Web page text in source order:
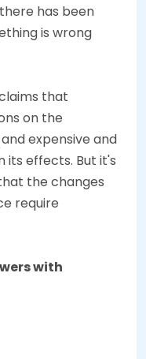
has been
is wrong
that
on the
expensive and
its effects. But it's
the changes
require
with